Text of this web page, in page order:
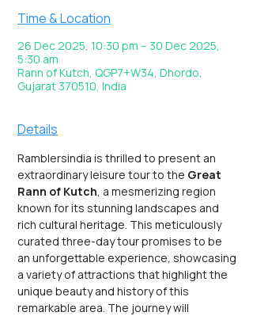
Time & Location
26 Dec 2025, 10:30 pm – 30 Dec 2025,
5:30 am
Rann of Kutch, QGP7+W34, Dhordo,
Gujarat 370510, India
Details
Ramblersindia is thrilled to present an
extraordinary leisure tour to the Great
Rann of Kutch, a mesmerizing region
known for its stunning landscapes and
rich cultural heritage. This meticulously
curated three-day tour promises to be
an unforgettable experience, showcasing
a variety of attractions that highlight the
unique beauty and history of this
remarkable area. The journey will